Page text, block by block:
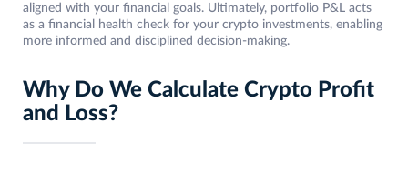
aligned with your financial goals. Ultimately, portfolio P&L acts
as a financial health check for your crypto investments, enabling
more informed and disciplined decision-making.
Why Do We Calculate Crypto Profit
and Loss?